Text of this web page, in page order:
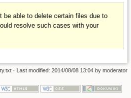
be able to delete certain files due to
resolve such cases with your
· Last modified: 2014/08/08 13:04 bymoderator